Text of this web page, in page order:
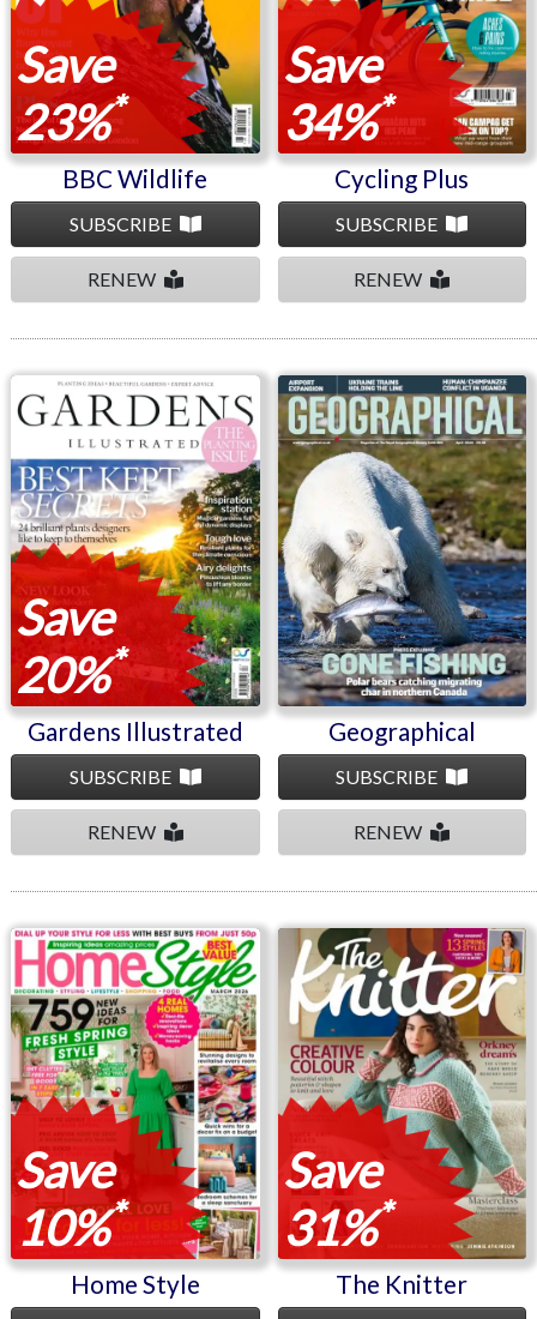
Save
23%*
BBC Wildlife
SUBSCRIBE
RENEW
Save
34%*
Cycling Plus
SUBSCRIBE
RENEW
Gardens Illustrated
Save
20%*
Gardens Illustrated
SUBSCRIBE
RENEW
Geographical
Geographical
SUBSCRIBE
RENEW
Home Style
Save
10%*
Home Style
The Knitter
Save
31%*
The Knitter